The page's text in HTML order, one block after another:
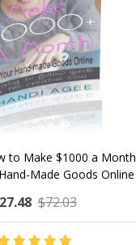
to Make $1000 a Month
Made Goods Online
$72.03